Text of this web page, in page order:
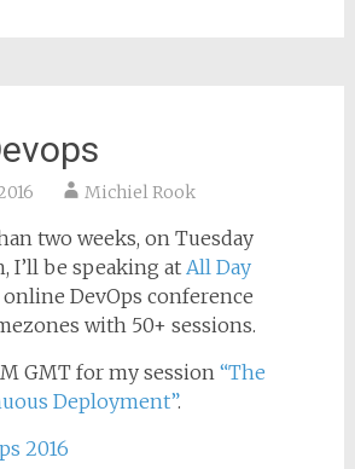
Michiel Rook
two weeks, on Tuesday
I’ll be speaking at All Day
online DevOps conference
with 50+ sessions.
GMT for my session “The
Deployment”.